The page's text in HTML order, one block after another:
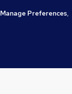
Manage Preferences,